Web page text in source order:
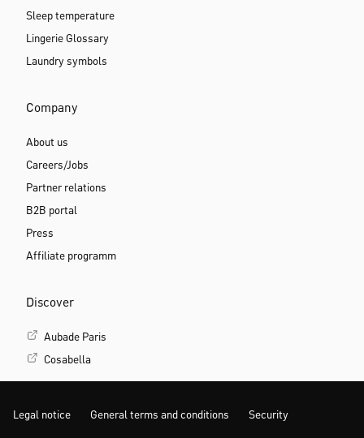
Sleep temperature
Lingerie Glossary
Laundry symbols
Company
About us
Careers/Jobs
Partner relations
B2B portal
Press
Affiliate programm
Discover
Aubade Paris
Cosabella
Legal notice General terms and conditions Security